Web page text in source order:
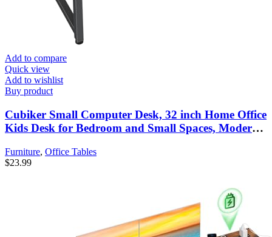
Add to compare
Quick view
Add to wishlist
Buy product
Cubiker Small Computer Desk, 32 inch Home Office
Kids Desk for Bedroom and Small Spaces, Modern
Working, Dark Black
Furniture, Office Tables
$23.99